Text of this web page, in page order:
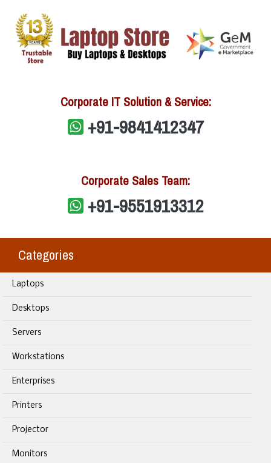
Corporate IT Solution & Service:
+91-9841412347
Corporate Sales Team:
+91-9551913312
Categories
Laptops
Desktops
Servers
Workstations
Enterprises
Printers
Projector
Monitors